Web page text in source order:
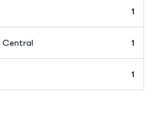
1
Central 1
1